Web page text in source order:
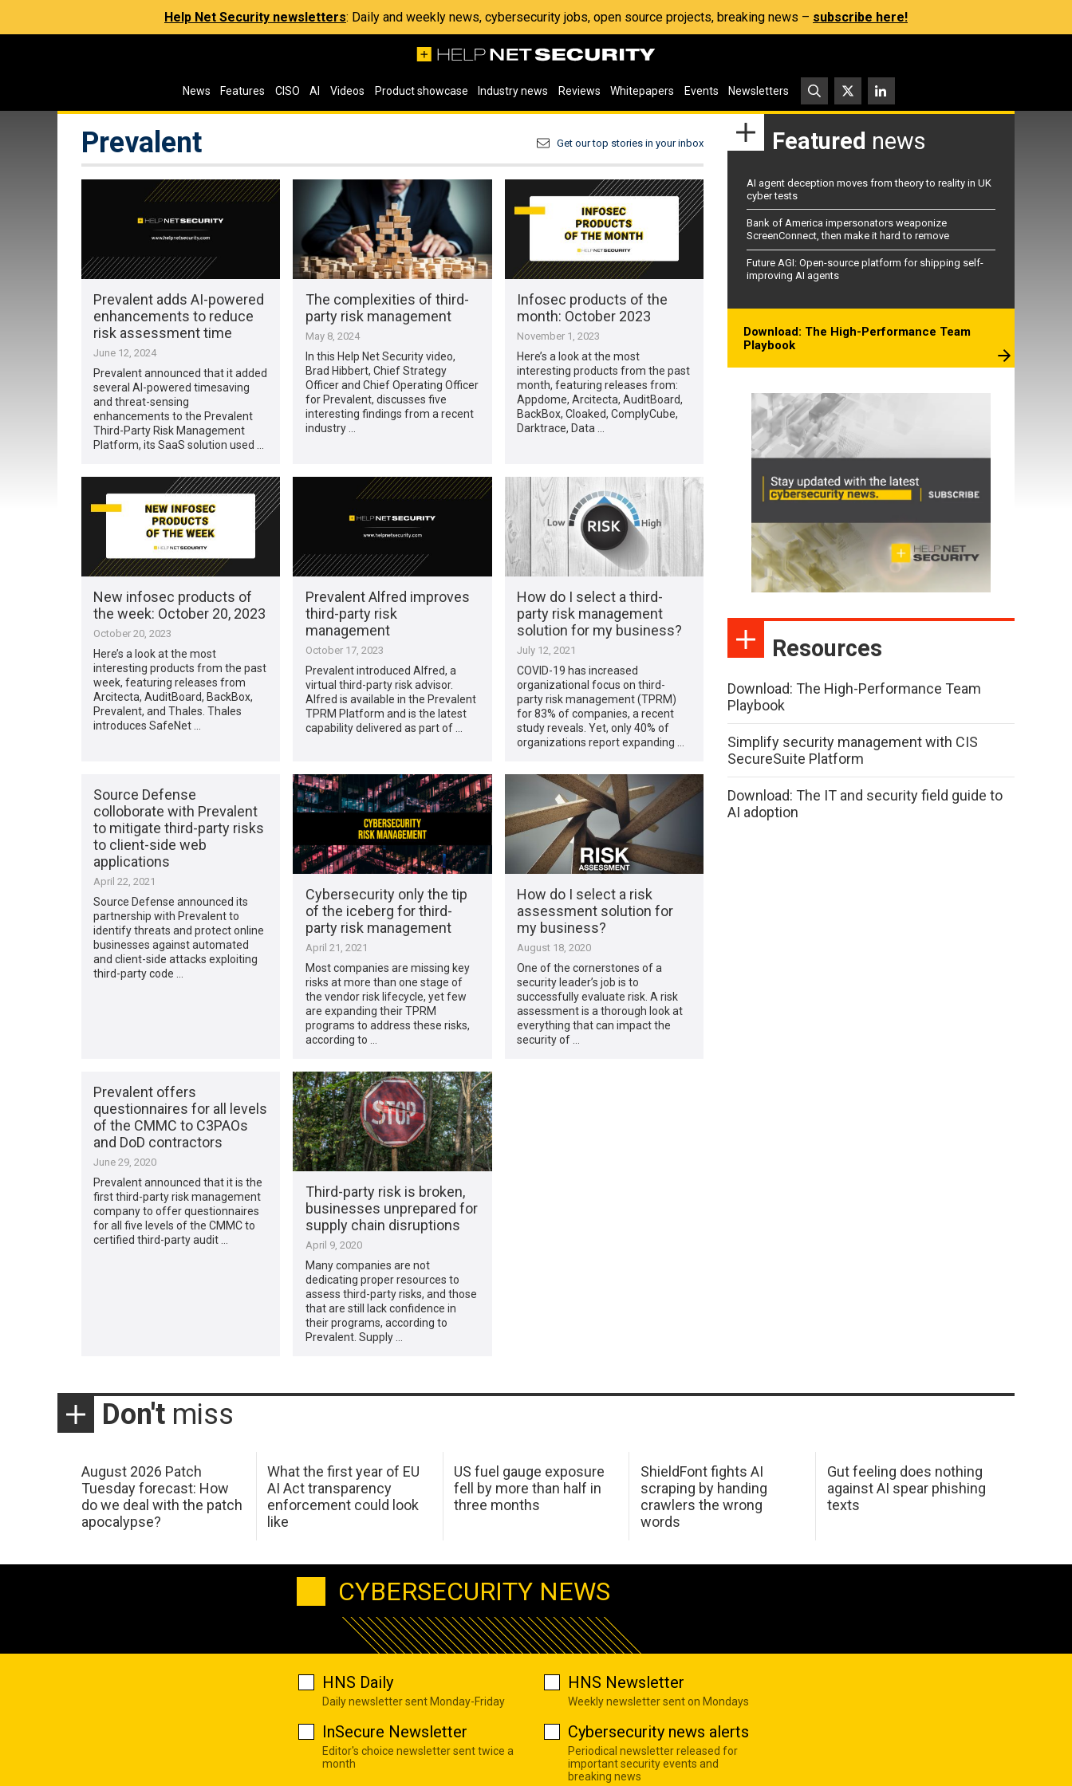
Help Net Security newsletters: Daily and weekly news, cybersecurity jobs, open source projects, breaking news – subscribe here!
News Features CISO AI Videos Product showcase Industry news Reviews Whitepapers Events Newsletters
Prevalent Get our top stories in your inbox
Prevalent adds AI-powered
enhancements to reduce
risk assessment time
June 12, 2024
Prevalent announced that it added
several AI-powered timesaving
and threat-sensing
enhancements to the Prevalent
Third-Party Risk Management
Platform, its SaaS solution used …
The complexities of third-
party risk management
May 8, 2024
In this Help Net Security video,
Brad Hibbert, Chief Strategy
Officer and Chief Operating Officer
for Prevalent, discusses five
interesting findings from a recent
industry …
Infosec products of the
month: October 2023
November 1, 2023
Here’s a look at the most
interesting products from the past
month, featuring releases from:
Appdome, Arcitecta, AuditBoard,
BackBox, Cloaked, ComplyCube,
Darktrace, Data …
New infosec products of
the week: October 20, 2023
October 20, 2023
Here’s a look at the most
interesting products from the past
week, featuring releases from
Arcitecta, AuditBoard, BackBox,
Prevalent, and Thales. Thales
introduces SafeNet …
Prevalent Alfred improves
third-party risk
management
October 17, 2023
Prevalent introduced Alfred, a
virtual third-party risk advisor.
Alfred is available in the Prevalent
TPRM Platform and is the latest
capability delivered as part of …
How do I select a third-
party risk management
solution for my business?
July 12, 2021
COVID-19 has increased
organizational focus on third-
party risk management (TPRM)
for 83% of companies, a recent
study reveals. Yet, only 40% of
organizations report expanding …
Source Defense
colloborate with Prevalent
to mitigate third-party risks
to client-side web
applications
April 22, 2021
Source Defense announced its
partnership with Prevalent to
identify threats and protect online
businesses against automated
and client-side attacks exploiting
third-party code …
Cybersecurity only the tip
of the iceberg for third-
party risk management
April 21, 2021
Most companies are missing key
risks at more than one stage of
the vendor risk lifecycle, yet few
are expanding their TPRM
programs to address these risks,
according to …
How do I select a risk
assessment solution for
my business?
August 18, 2020
One of the cornerstones of a
security leader’s job is to
successfully evaluate risk. A risk
assessment is a thorough look at
everything that can impact the
security of …
Prevalent offers
questionnaires for all levels
of the CMMC to C3PAOs
and DoD contractors
June 29, 2020
Prevalent announced that it is the
first third-party risk management
company to offer questionnaires
for all five levels of the CMMC to
certified third-party audit …
Third-party risk is broken,
businesses unprepared for
supply chain disruptions
April 9, 2020
Many companies are not
dedicating proper resources to
assess third-party risks, and those
that are still lack confidence in
their programs, according to
Prevalent. Supply …
Featured news
AI agent deception moves from theory to reality in UK
cyber tests
Bank of America impersonators weaponize
ScreenConnect, then make it hard to remove
Future AGI: Open-source platform for shipping self-
improving AI agents
Download: The High-Performance Team
Playbook
Resources
Download: The High-Performance Team
Playbook
Simplify security management with CIS
SecureSuite Platform
Download: The IT and security field guide to
AI adoption
Don't miss
August 2026 Patch
Tuesday forecast: How
do we deal with the patch
apocalypse?
What the first year of EU
AI Act transparency
enforcement could look
like
US fuel gauge exposure
fell by more than half in
three months
ShieldFont fights AI
scraping by handing
crawlers the wrong
words
Gut feeling does nothing
against AI spear phishing
texts
CYBERSECURITY NEWS
HNS Daily
Daily newsletter sent Monday-Friday
HNS Newsletter
Weekly newsletter sent on Mondays
InSecure Newsletter
Editor's choice newsletter sent twice a
month
Cybersecurity news alerts
Periodical newsletter released for
important security events and
breaking news